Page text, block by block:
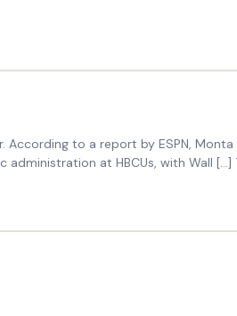
to a report by ESPN,
at HBCUs, with Wall